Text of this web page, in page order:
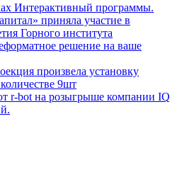
Интерактивный программы.
приняла участие в
Горного института
решение на ваше
произвела установку
9шт
r-bot на розыгрыше компании IQ